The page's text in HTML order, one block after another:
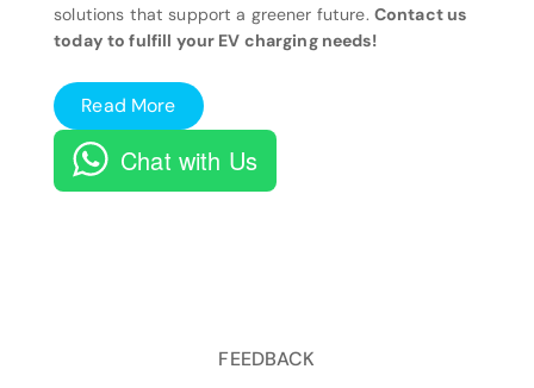
solutions that support a greener future. Contact us
today to fulfill your EV charging needs!
Read More
Chat with Us
FEEDBACK